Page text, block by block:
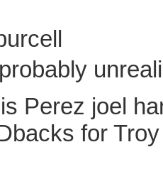
Perez joel
for